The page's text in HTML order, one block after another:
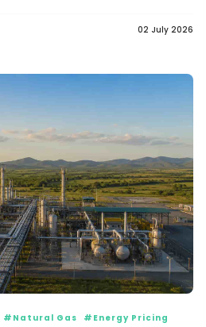
02 July 2026
#Natural Gas
#Energy Pricing